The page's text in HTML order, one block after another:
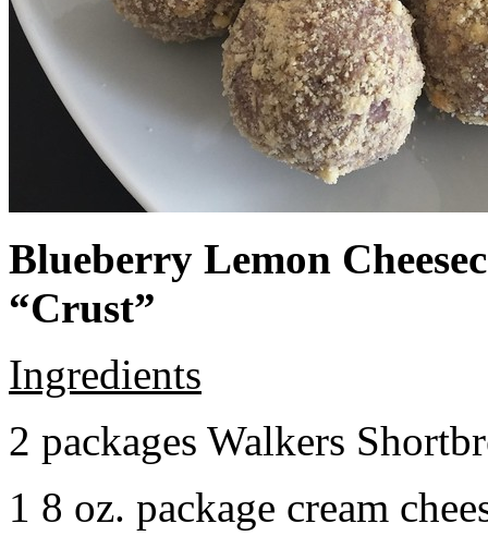
Blueberry Lemon
“Crust”
Ingredients
2 packages Walkers
1 8 oz. package cream